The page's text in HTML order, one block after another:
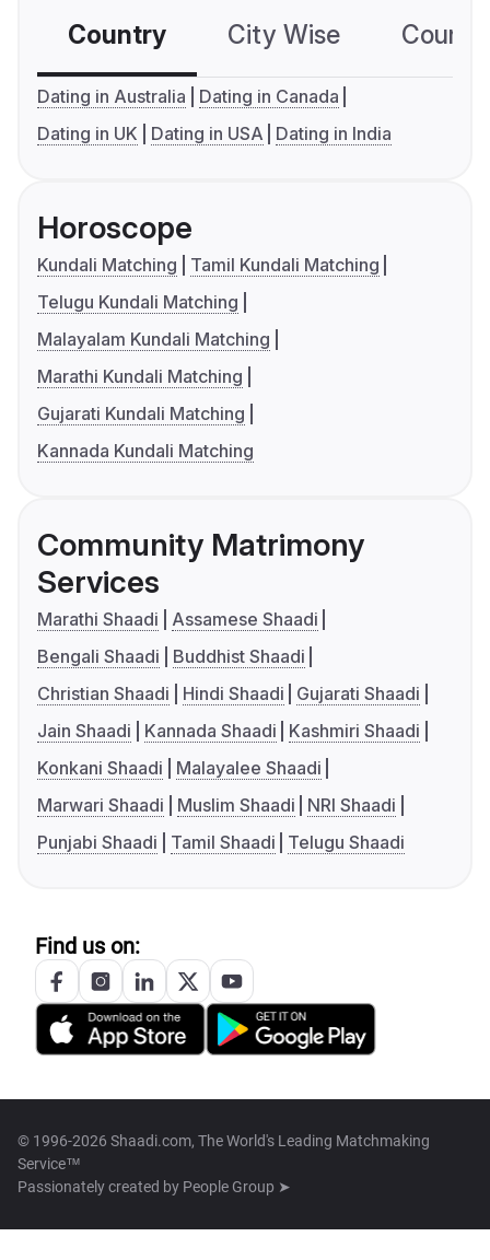
Country City Wise
Dating in Australia
Dating in Canada
Dating in UK
Dating in USA Dating in India
Horoscope
Kundali Matching
Tamil Kundali Matching
Telugu Kundali Matching
Malayalam Kundali Matching
Marathi Kundali Matching
Gujarati Kundali Matching
Kannada Kundali Matching
Community Matrimony
Services
Marathi Shaadi
Assamese Shaadi
Bengali Shaadi
Buddhist Shaadi
Christian Shaadi
Hindi Shaadi
Gujarati Shaadi
Jain Shaadi
Kannada Shaadi
Kashmiri Shaadi
Konkani Shaadi
Malayalee Shaadi
Marwari Shaadi
Muslim Shaadi
NRI Shaadi
Punjabi Shaadi
Tamil Shaadi Telugu Shaadi
Find us on:
© 1996-2026 Shaadi.com, The World's Leading Matchmaking
Service™
Passionately created by People Group ➤